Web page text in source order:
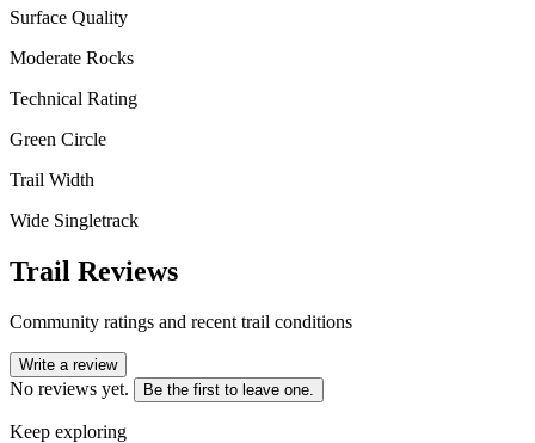
Surface Quality
Moderate Rocks
Technical Rating
Green Circle
Trail Width
Wide Singletrack
Trail Reviews
Community ratings and recent trail conditions
Write a review
No reviews yet. Be the first to leave one.
Keep exploring